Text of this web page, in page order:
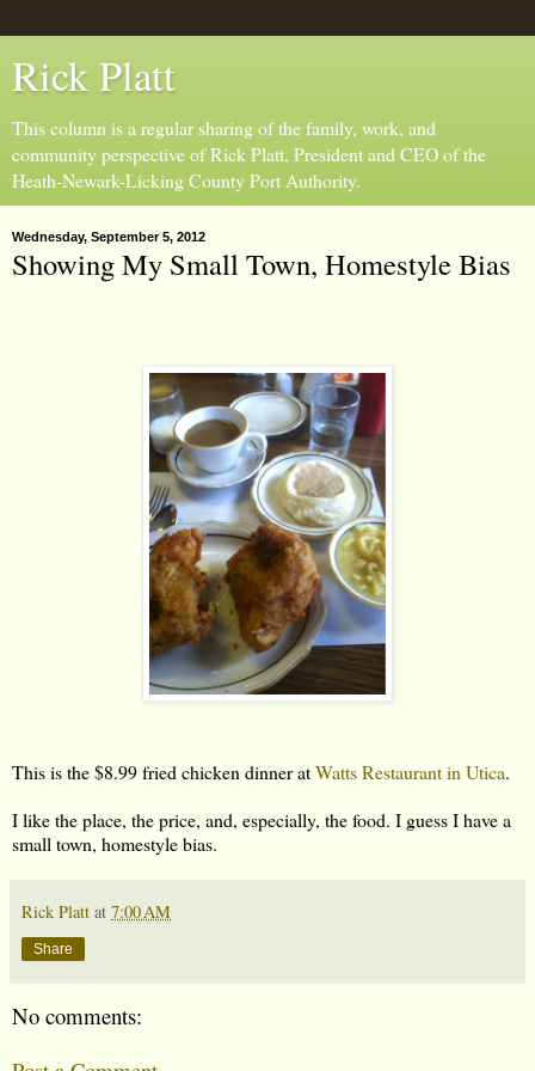
Rick Platt
This column is a regular sharing of the family, work, and
community perspective of Rick Platt, President and CEO of the
Heath-Newark-Licking County Port Authority.
Wednesday, September 5, 2012
Showing My Small Town, Homestyle Bias
This is the $8.99 fried chicken dinner atWatts Restaurant in Utica.
I like the place, the price, and, especially, the food. I guess I have a
small town, homestyle bias.
Rick Platt at 7:00 AM
Share
No comments: